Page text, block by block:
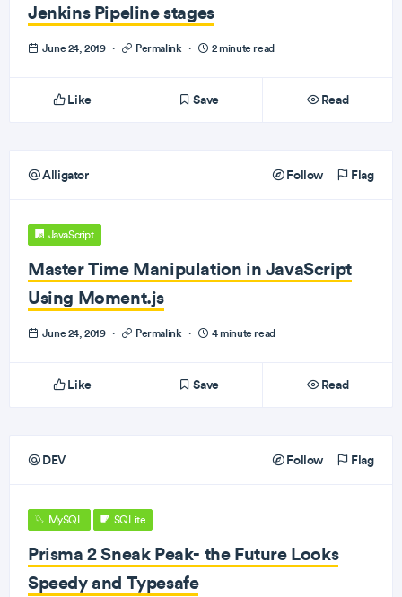
Jenkins Pipeline stages
June 24, 2019 · Permalink · 2 minute read
Like Save Read
Alligator Follow Flag
JavaScript
Master Time Manipulation in JavaScript
Using Moment.js
June 24, 2019 · Permalink · 4 minute read
Like Save Read
DEV Follow Flag
MySQL SQLite
Prisma 2 Sneak Peak- the Future Looks
Speedy and Typesafe